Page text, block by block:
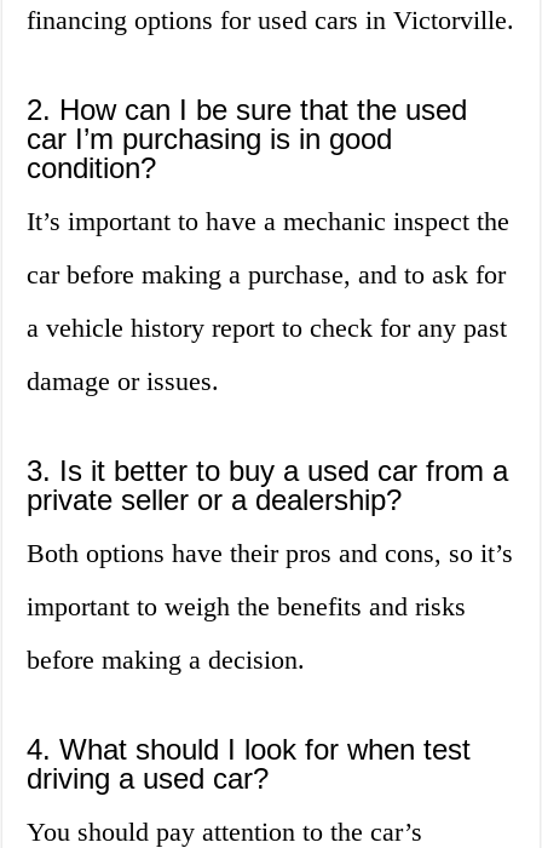
financing options for used cars in Victorville.
2. How can I be sure that the used
car I’m purchasing is in good
condition?
It’s important to have a mechanic inspect the
car before making a purchase, and to ask for
a vehicle history report to check for any past
damage or issues.
3. Is it better to buy a used car from a
private seller or a dealership?
Both options have their pros and cons, so it’s
important to weigh the benefits and risks
before making a decision.
4. What should I look for when test
driving a used car?
You should pay attention to the car’s